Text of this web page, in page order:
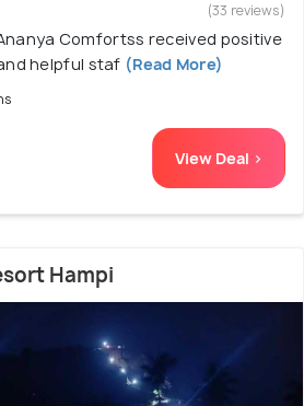
(33 reviews)
Comfortss received positive
helpful staf (Read More)
View Deal >
Hampi